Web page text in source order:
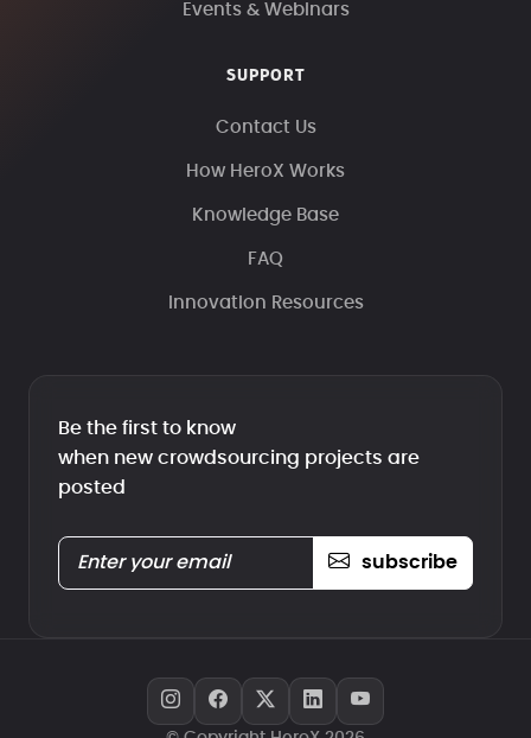
Events & Webinars
SUPPORT
Contact Us
How HeroX Works
Knowledge Base
FAQ
Innovation Resources
Be the first to know
when new crowdsourcing projects are
posted
subscribe